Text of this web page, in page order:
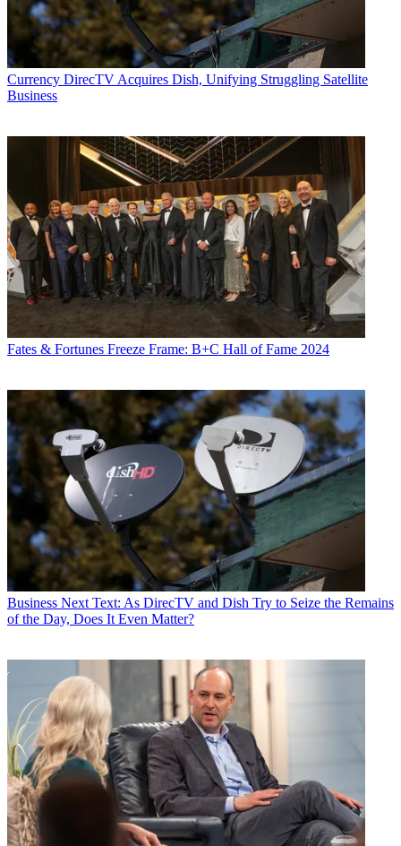
Currency DirecTV Acquires Dish, Unifying Struggling Satellite
Business
Fates & Fortunes Freeze Frame: B+C Hall of Fame 2024
Business Next Text: As DirecTV and Dish Try to Seize the Remains
of the Day, Does It Even Matter?